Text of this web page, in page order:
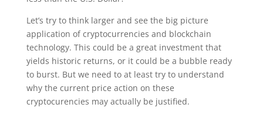
Let’s try to think larger and see the big picture
application of cryptocurrencies and blockchain
technology. This could be a great investment that
yields historic returns, or it could be a bubble ready
to burst. But we need to at least try to understand
why the current price action on these
cryptocurencies may actually be justified.